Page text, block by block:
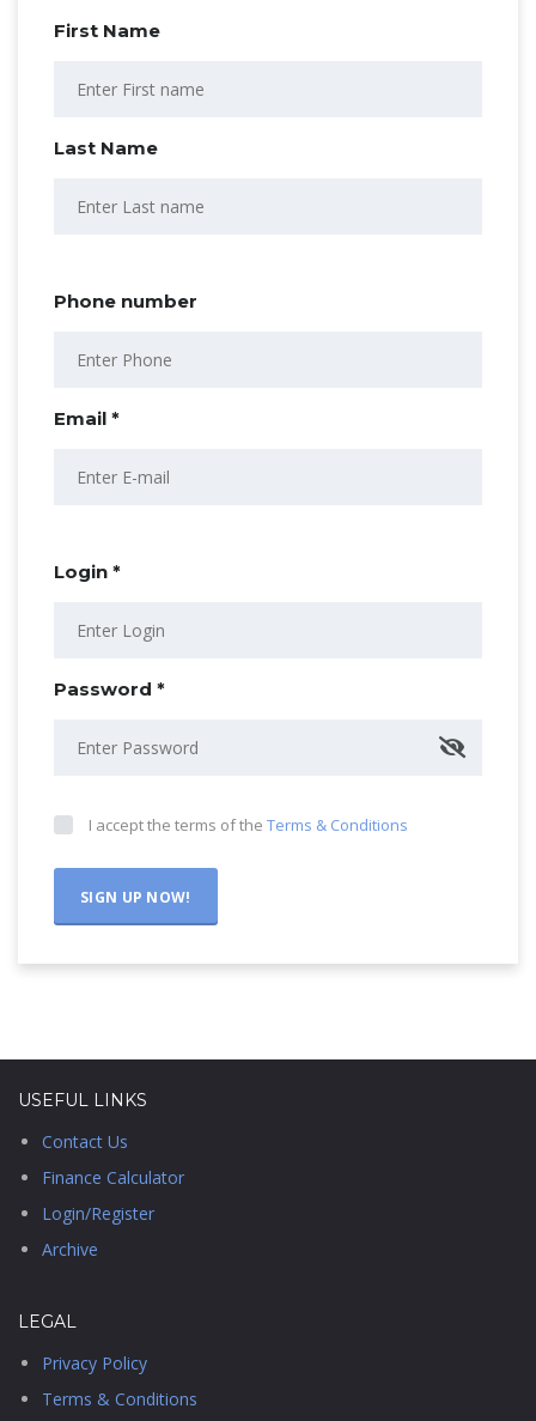
First Name
Last Name
Phone number
Email *
Login *
Password *
I accept the terms of the Terms & Conditions
USEFUL LINKS
Contact Us
Finance Calculator
Login/Register
Archive
LEGAL
Privacy Policy
Terms & Conditions